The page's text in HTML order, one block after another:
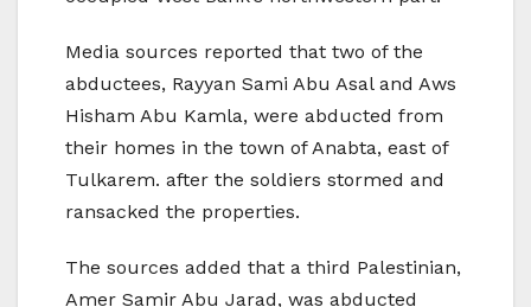
Media sources reported that two of the
abductees, Rayyan Sami Abu Asal and Aws
Hisham Abu Kamla, were abducted from
their homes in the town of Anabta, east of
Tulkarem. after the soldiers stormed and
ransacked the properties.
The sources added that a third Palestinian,
Amer Samir Abu Jarad, was abducted